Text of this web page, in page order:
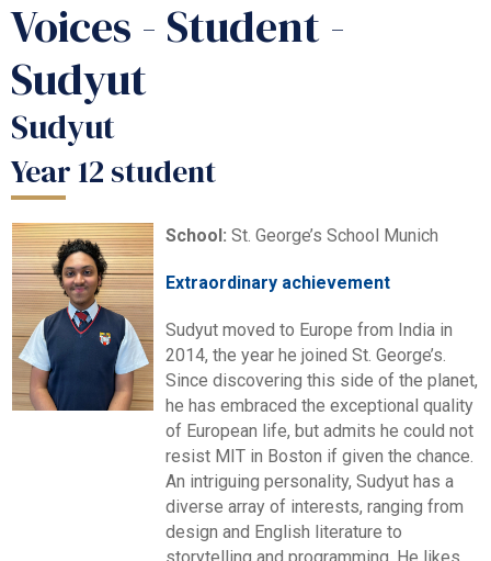
Voices - Student -
Sudyut
Sudyut
Year 12 student
School: St. George’s School Munich
Extraordinary achievement
Sudyut moved to Europe from India in
2014, the year he joined St. George’s.
Since discovering this side of the planet,
he has embraced the exceptional quality
of European life, but admits he could not
resist MIT in Boston if given the chance.
An intriguing personality, Sudyut has a
diverse array of interests, ranging from
design and English literature to
storytelling and programming. He likes